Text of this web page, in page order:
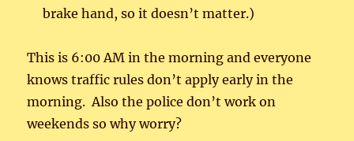
brake hand, so it doesn’t matter.)
This is 6:00 AM in the morning and everyone
knows traffic rules don’t apply early in the
morning. Also the police don’t work on
weekends so why worry?